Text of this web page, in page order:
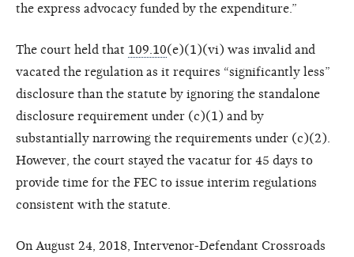
the express advocacy funded by the expenditure.”
The court held that 109.10(e)(1)(vi) was invalid and
vacated the regulation as it requires “significantly less”
disclosure than the statute by ignoring the standalone
disclosure requirement under (c)(1) and by
substantially narrowing the requirements under (c)(2).
However, the court stayed the vacatur for 45 days to
provide time for the FEC to issue interim regulations
consistent with the statute.
On August 24, 2018, Intervenor-Defendant Crossroads